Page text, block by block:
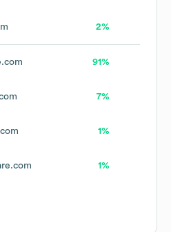
2%
91%
7%
1%
1%